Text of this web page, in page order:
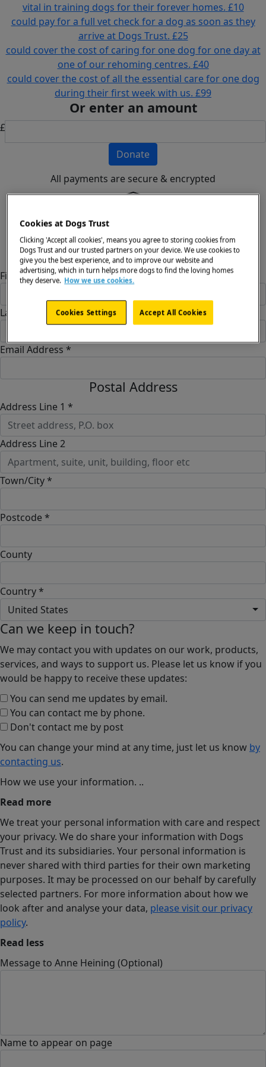
vital in training dogs for their forever homes. £10
could pay for a full vet check for a dog as soon as they
arrive at Dogs Trust. £25
could cover the cost of caring for one dog for one day at
one of our rehoming centres. £40
could cover the cost of all the essential care for one dog
during their first week with us. £99
Or enter an amount
£
Donate
All payments are secure & encrypted
Details for your receipt
Personal
Company
First Name *
Last Name *
Email Address *
Postal Address
Address Line 1 *
Address Line 2
Town/City *
Postcode *
County
Country *
United States
Can we keep in touch?
We may contact you with updates on our work, products,
services, and ways to support us. Please let us know if you
would be happy to receive these updates:
You can send me updates by email.
You can contact me by phone.
Don't contact me by post
You can change your mind at any time, just let us know by
contacting us.
How we use your information. ..
Read more
We treat your personal information with care and respect
your privacy. We do share your information with Dogs
Trust and its subsidiaries. Your personal information is
never shared with third parties for their own marketing
purposes. It may be processed on our behalf by carefully
selected partners. For more information about how we
look after and analyse your data, please visit our privacy
policy.
Read less
Message to Anne Heining (Optional)
Name to appear on page
Cookies at Dogs Trust
Clicking 'Accept all cookies', means you agree to storing cookies from
Dogs Trust and our trusted partners on your device. We use cookies to
give you the best experience, and to improve our website and
advertising, which in turn helps more dogs to find the loving homes
they deserve. How we use cookies.
Accept All Cookies
Cookies Settings